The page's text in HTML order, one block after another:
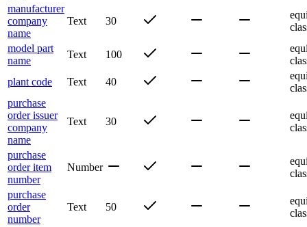
manufacturer
company
name
Text 30
model part
name
Text 100
plant code
Text 40
purchase
order issuer
company
name
Text 30
purchase
order item
number
Number
purchase
order
number
Text 50